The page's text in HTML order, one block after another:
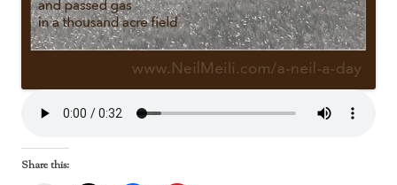
Share this: